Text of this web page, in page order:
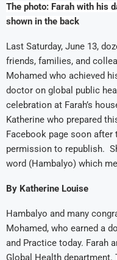
The photo: Farah with his
shown in the back
Last Saturday, June 13,
friends, families, and
Mohamed who achieved
doctor on global public
celebration at Farah’s
Katherine who prepared
Facebook page soon after
permission to republish.
word (Hambalyo) which
By Katherine Louise
Hambalyo and many
Mohamed, who earned a
and Practice today. Farah
Global Health